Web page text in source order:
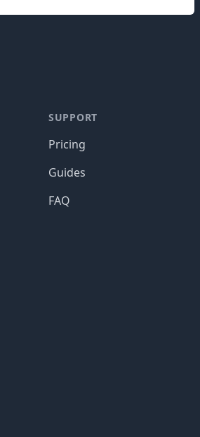
SUPPORT
Pricing
Guides
FAQ